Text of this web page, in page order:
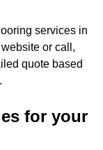
services in
or call,
quote based
for your